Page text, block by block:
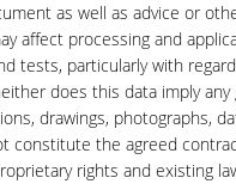
as well as advice or
affect processing and
tests, particularly with
does this data imply
drawings, photographs,
constitute the agreed
rights and existing